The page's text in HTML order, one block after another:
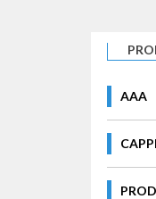
AAA
CAPPI